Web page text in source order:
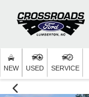
NEW USED SERVICE